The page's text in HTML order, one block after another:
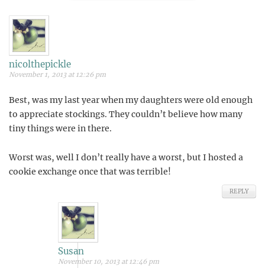
nicolthepickle
November 1, 2013 at 12:26 pm
Best, was my last year when my daughters were old enough
to appreciate stockings. They couldn’t believe how many
tiny things were in there.
Worst was, well I don’t really have a worst, but I hosted a
cookie exchange once that was terrible!
REPLY
Susan
November 10, 2013 at 12:46 pm